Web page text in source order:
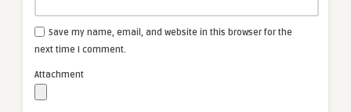
Save my name, email, and website in this browser for the
next time I comment.
Attachment